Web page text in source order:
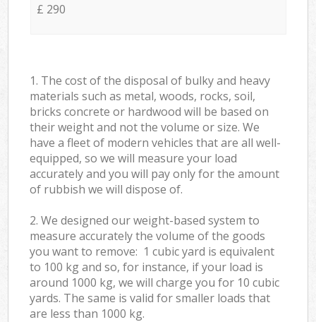
£ 290
1. The cost of the disposal of bulky and heavy
materials such as metal, woods, rocks, soil,
bricks concrete or hardwood will be based on
their weight and not the volume or size. We
have a fleet of modern vehicles that are all well-
equipped, so we will measure your load
accurately and you will pay only for the amount
of rubbish we will dispose of.
2. We designed our weight-based system to
measure accurately the volume of the goods
you want to remove: 1 cubic yard is equivalent
to 100 kg and so, for instance, if your load is
around 1000 kg, we will charge you for 10 cubic
yards. The same is valid for smaller loads that
are less than 1000 kg.